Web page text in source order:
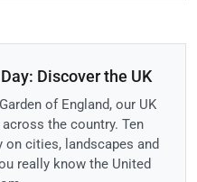
Discover the UK
of England, our UK
the country. Ten
cities, landscapes and
really know the United